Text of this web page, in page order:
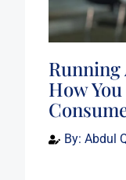
Running
How
By: Abdul